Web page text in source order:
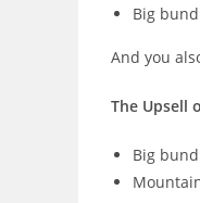
Big
And you
The Upsell
Big